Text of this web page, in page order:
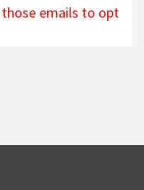
those emails to opt